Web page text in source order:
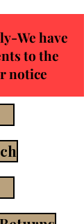
We have
to the
notice